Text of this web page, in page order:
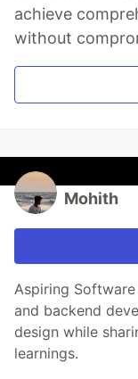
achieve
without
Mohith
Aspiring
and backend
design while
learnings.